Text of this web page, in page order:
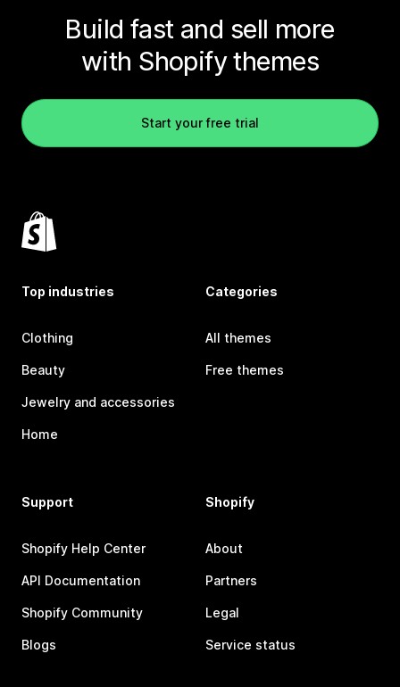
Build fast and sell more
with Shopify themes
Start your free trial
Top industries
Clothing
Beauty
Jewelry and accessories
Home
Categories
All themes
Free themes
Support
Shopify Help Center
API Documentation
Shopify Community
Blogs
Shopify
About
Partners
Legal
Service status